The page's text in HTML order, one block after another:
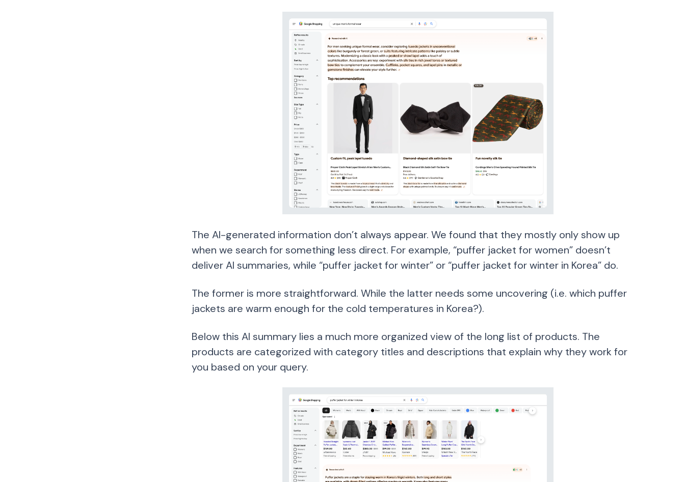
The AI-generated information don’t always appear. We found that they mostly only show up
when we search for something less direct. For example, “puffer jacket for women” doesn’t
deliver AI summaries, while “puffer jacket for winter” or “puffer jacket for winter in Korea” do.
The former is more straightforward. While the latter needs some uncovering (i.e. which puffer
jackets are warm enough for the cold temperatures in Korea?).
Below this AI summary lies a much more organized view of the long list of products. The
products are categorized with category titles and descriptions that explain why they work for
you based on your query.